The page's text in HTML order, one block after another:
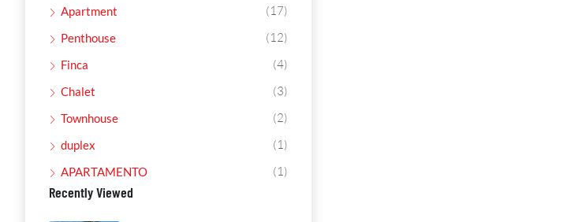
Apartment (17)
Penthouse (12)
Finca (4)
Chalet (3)
Townhouse (2)
duplex (1)
APARTAMENTO (1)
Recently Viewed